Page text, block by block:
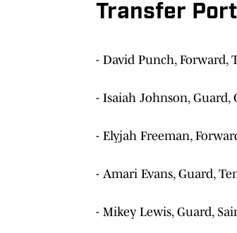
Transfer
- David Punch, Forward,
- Isaiah Johnson, Guard,
- Elyjah Freeman,
- Amari Evans, Guard,
- Mikey Lewis, Guard,